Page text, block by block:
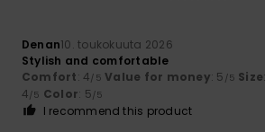
Denan10. toukokuuta 2026
Stylish and comfortable
Comfort: 4/5 Value for money: 5 /5 Size
4/5 Color: 5/5
I recommend this product